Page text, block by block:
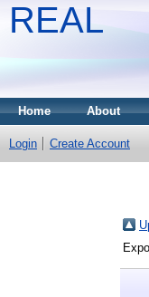
REAL
Home About
Login Create Account